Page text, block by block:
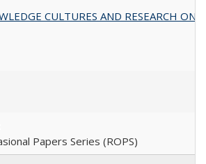
CULTURES AND RESEARCH ON
Papers Series (ROPS)